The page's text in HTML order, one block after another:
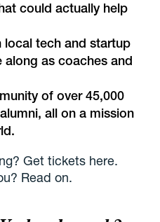
could actually help
local tech and startup
along as coaches and
of over 45,000
all on a mission
Get tickets here.
Read on.